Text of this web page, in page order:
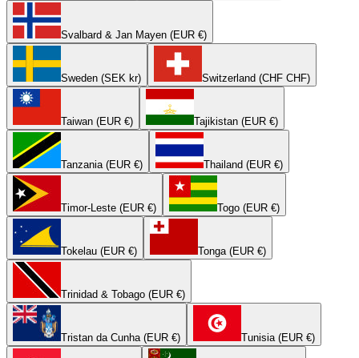
Svalbard & Jan Mayen (EUR €)
Sweden (SEK kr) Switzerland (CHF CHF)
Taiwan (EUR €) Tajikistan (EUR €)
Tanzania (EUR €) Thailand (EUR €)
Timor-Leste (EUR €) Togo (EUR €)
Tokelau (EUR €) Tonga (EUR €)
Trinidad & Tobago (EUR €)
Tristan da Cunha (EUR €) Tunisia (EUR €)